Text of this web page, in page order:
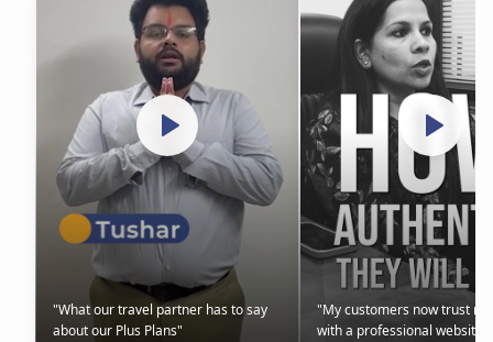
"What our travel partner has to say
about our Plus Plans"
"My customers now trust
with a professional website